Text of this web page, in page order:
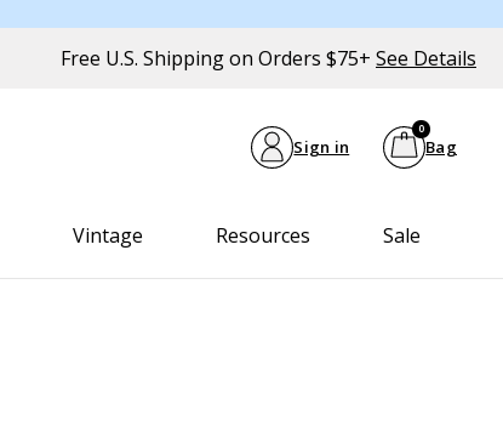
Free U.S. Shipping on Orders $75+ See Details
Sign in Bag
0
Vintage Resources Sale